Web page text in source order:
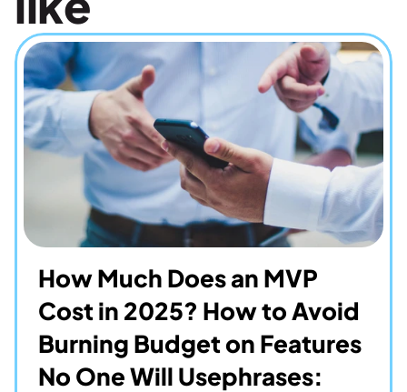
How Much Does an MVP
Cost in 2025? How to Avoid
Burning Budget on Features
No One Will Usephrases: